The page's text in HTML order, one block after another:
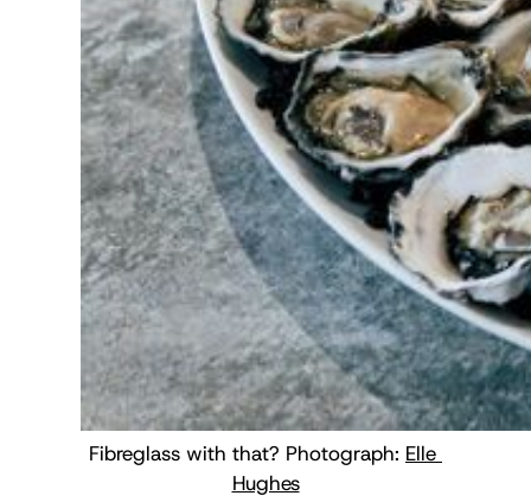
Fibreglass with that? Photograph: Elle
Hughes